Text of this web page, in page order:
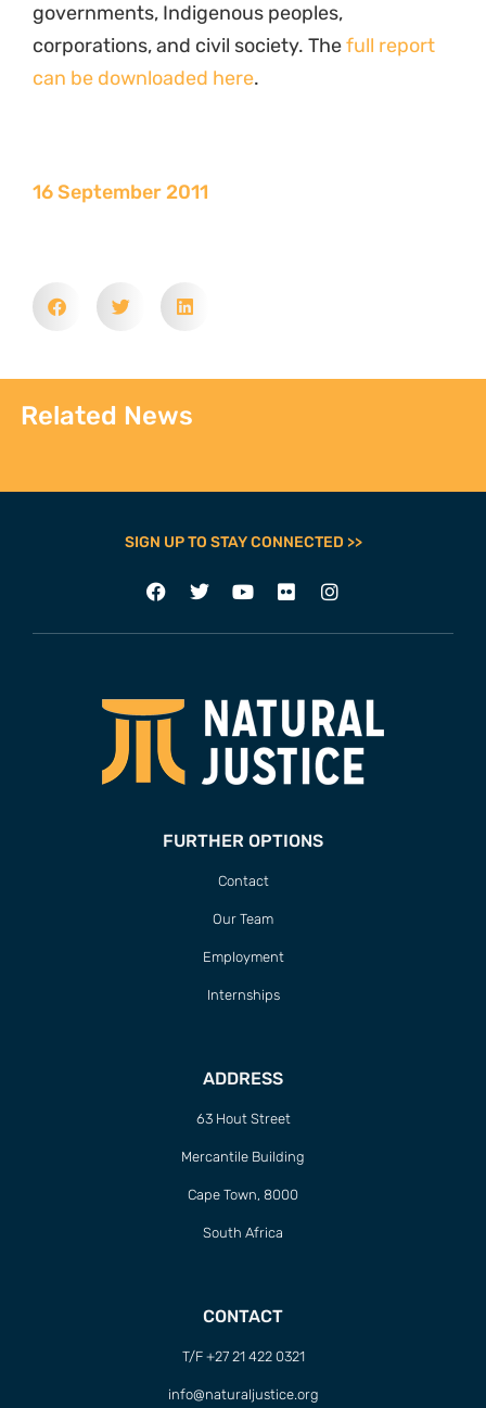
governments, Indigenous peoples,
corporations, and civil society. Thefull report
can be downloaded here.
16 September 2011
Related News
SIGN UP TO STAY CONNECTED >>
FURTHER OPTIONS
Contact
Our Team
Employment
Internships
ADDRESS
63 Hout Street
Mercantile Building
Cape Town, 8000
South Africa
CONTACT
T/F +27 21 422 0321
info@naturaljustice.org